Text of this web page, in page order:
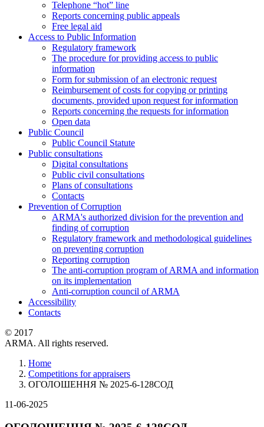
Telephone “hot” line
Reports concerning public appeals
Free legal aid
Access to Public Information
Regulatory framework
The procedure for providing access to public
information
Form for submission of an electronic request
Reimbursement of costs for copying or printing
documents, provided upon request for information
Reports concerning the requests for information
Open data
Public Council
Public Council Statute
Public consultations
Digital consultations
Public civil consultations
Plans of consultations
Contacts
Prevention of Corruption
ARMA's authorized division for the prevention and
finding of corruption
Regulatory framework and methodological guidelines
on preventing corruption
Reporting corruption
The anti-corruption program of ARMA and information
on its implementation
Anti-corruption council of ARMA
Accessibility
Contacts
© 2017
ARMA. All rights reserved.
Home
Competitions for appraisers
ОГОЛОШЕННЯ № 2025-6-128СОД
11-06-2025